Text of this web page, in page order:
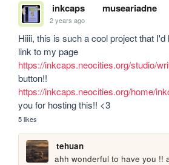
inkcaps museariadne
2 years ago
Hiiii, this is such a cool project that
https://inkcaps.neocities.org/studio/
https://inkcaps.neocities.org/home/
you for hosting this!! <3
5 likes
tehuan
ahh wonderful to have you !!